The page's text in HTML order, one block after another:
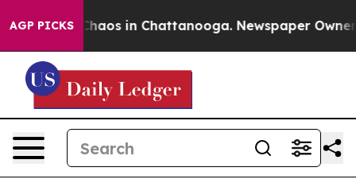
AGP PICKSChaos in Chattanooga. Newspaper Owner